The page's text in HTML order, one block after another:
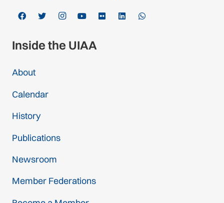
Inside the UIAA
About
Calendar
History
Publications
Newsroom
Member Federations